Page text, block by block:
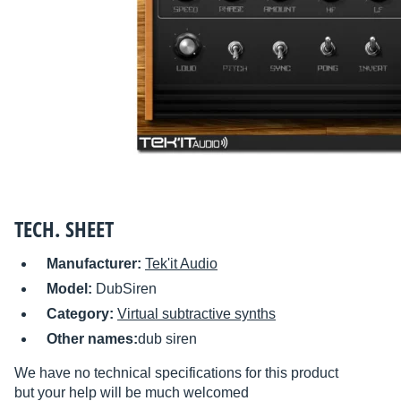
TECH. SHEET
Manufacturer: Tek'it Audio
Model: DubSiren
Category: Virtual subtractive synths
Other names:dub siren
We have no technical specifications for this product
but your help will be much welcomed